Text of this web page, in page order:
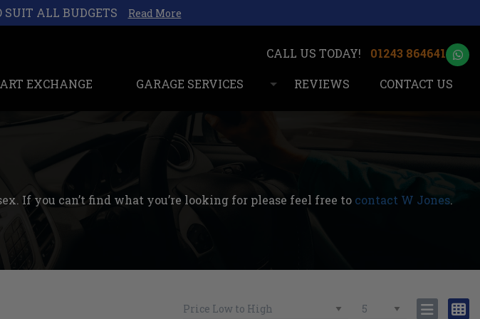
SUIT ALL BUDGETS Read More
01243 864641
EXCHANGE GARAGE SERVICES REVIEWS CONTACT US
If you can’t find what you’re looking for please feel free to contact W Jones.